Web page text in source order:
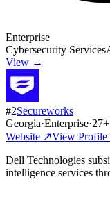
Enterprise
Cybersecurity Services
View →
#2Secureworks
Georgia·Enterprise·27
Website ↗View
Dell Technologies
intelligence services